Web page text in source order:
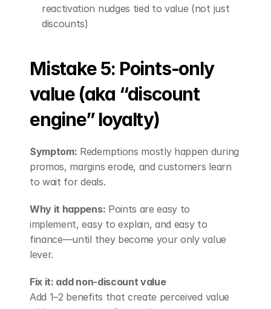
reactivation nudges tied to value (not just
discounts)
Mistake 5: Points-only
value (aka “discount
engine” loyalty)
Symptom: Redemptions mostly happen during
promos, margins erode, and customers learn
to wait for deals.
Why it happens: Points are easy to
implement, easy to explain, and easy to
finance—until they become your only value
lever.
Fix it: add non-discount value
Add 1–2 benefits that create perceived value